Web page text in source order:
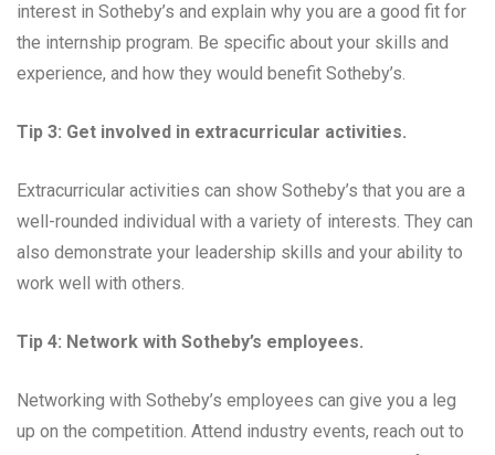
interest in Sotheby’s and explain why you are a good fit for
the internship program. Be specific about your skills and
experience, and how they would benefit Sotheby’s.
Tip 3: Get involved in extracurricular activities.
Extracurricular activities can show Sotheby’s that you are a
well-rounded individual with a variety of interests. They can
also demonstrate your leadership skills and your ability to
work well with others.
Tip 4: Network with Sotheby’s employees.
Networking with Sotheby’s employees can give you a leg
up on the competition. Attend industry events, reach out to